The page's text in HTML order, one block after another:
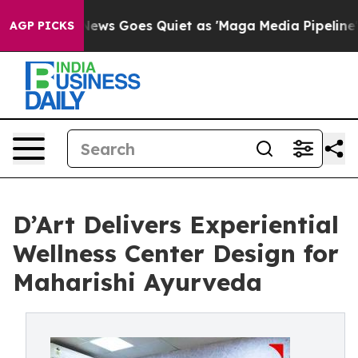
AGP PICKS
Goes Quiet as 'Maga Media Pipeline' Backfires
D’Art Delivers Experiential
Wellness Center Design for
Maharishi Ayurveda